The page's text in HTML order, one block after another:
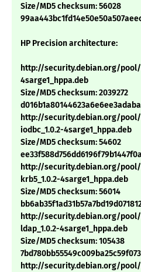
Size/MD5 checksum: 56028
HP Precision architecture:
http://security.debian.org/
4sarge1_hppa.deb
Size/MD5 checksum: 2039272
http://security.debian.org/
iodbc_1.0.2-4sarge1_hppa.deb
Size/MD5 checksum: 54602
http://security.debian.org/
krb5_1.0.2-4sarge1_hppa.deb
Size/MD5 checksum: 56014
http://security.debian.org/
ldap_1.0.2-4sarge1_hppa.deb
Size/MD5 checksum: 105438
http://security.debian.org/